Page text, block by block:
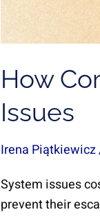
How
Issues
Irena Piątkiewicz
System issues
prevent their